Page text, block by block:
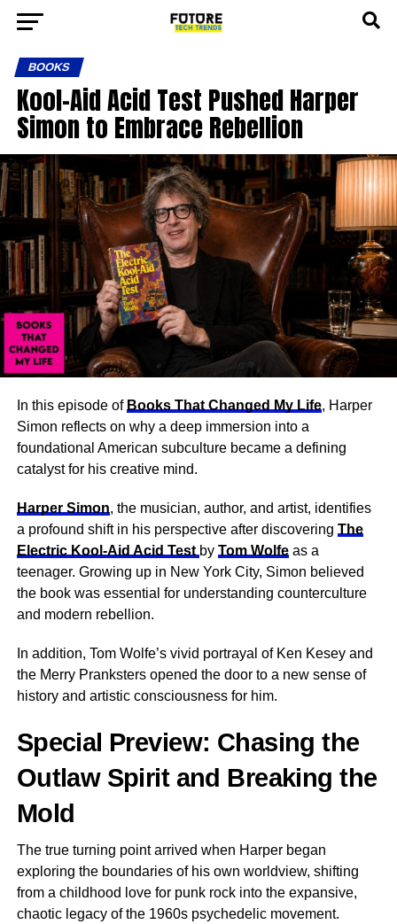
BOOKS
Kool-Aid Acid Test Pushed Harper
Simon to Embrace Rebellion
In this episode of Books That Changed My Life, Harper
Simon reflects on why a deep immersion into a
foundational American subculture became a defining
catalyst for his creative mind.
Harper Simon, the musician, author, and artist, identifies
a profound shift in his perspective after discovering The
Electric Kool-Aid Acid Test by Tom Wolfeas a
teenager. Growing up in New York City, Simon believed
the book was essential for understanding counterculture
and modern rebellion.
In addition, Tom Wolfe’s vivid portrayal of Ken Kesey and
the Merry Pranksters opened the door to a new sense of
history and artistic consciousness for him.
Special Preview: Chasing the
Outlaw Spirit and Breaking the
Mold
The true turning point arrived when Harper began
exploring the boundaries of his own worldview, shifting
from a childhood love for punk rock into the expansive,
chaotic legacy of the 1960s psychedelic movement.